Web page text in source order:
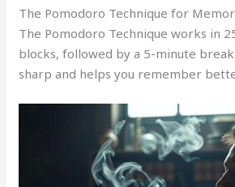
The Pomodoro Technique for
The Pomodoro Technique works in
blocks, followed by a 5-minute
sharp and helps you remember